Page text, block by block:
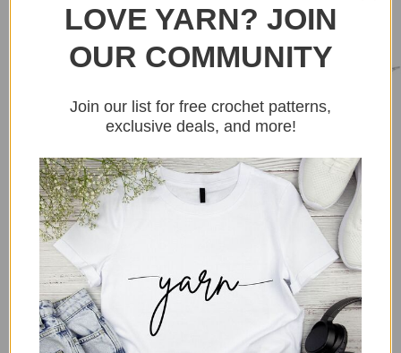
4. Stuffing
LOVE YARN? JOIN
OUR COMMUNITY
Join our list for free crochet patterns,
exclusive deals, and more!